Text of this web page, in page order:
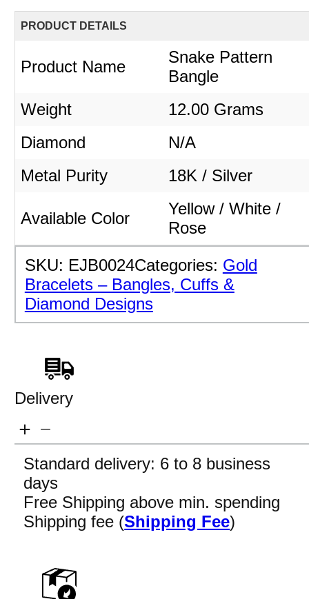
PRODUCT DETAILS
Product Name
Snake Pattern
Bangle
Weight
12.00 Grams
Diamond
N/A
Metal Purity
18K / Silver
Available Color
Yellow / White /
Rose
SKU: EJB0024Categories: Gold
Bracelets – Bangles, Cuffs &
Diamond Designs
Delivery
Standard delivery: 6 to 8 business
days
Free Shipping above min. spending
Shipping fee (Shipping Fee)